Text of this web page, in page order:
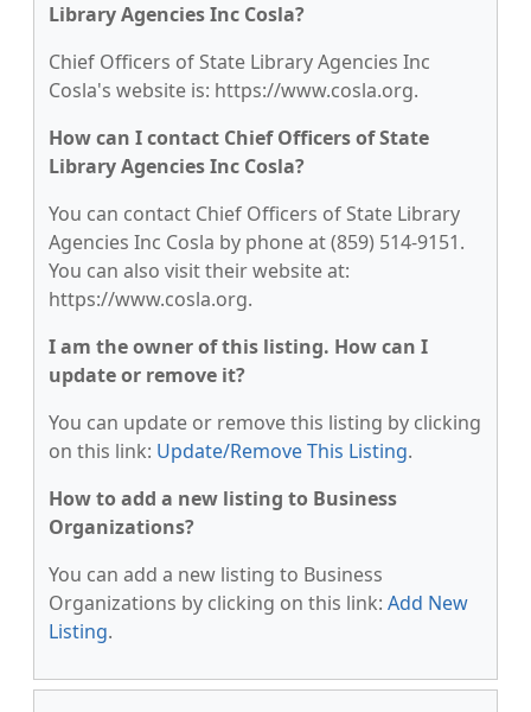
Library Agencies Inc Cosla?
Chief Officers of State Library Agencies Inc
Cosla's website is: https://www.cosla.org.
How can I contact Chief Officers of State
Library Agencies Inc Cosla?
You can contact Chief Officers of State Library
Agencies Inc Cosla by phone at (859) 514-9151.
You can also visit their website at:
https://www.cosla.org.
I am the owner of this listing. How can I
update or remove it?
You can update or remove this listing by clicking
on this link: Update/Remove This Listing.
How to add a new listing to Business
Organizations?
You can add a new listing to Business
Organizations by clicking on this link: Add New
Listing.